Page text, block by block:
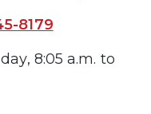
8179
8:05 a.m. to